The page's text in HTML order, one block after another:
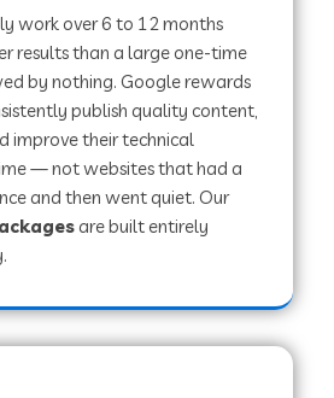
work over 6 to 12 months
results than a large one-time
by nothing. Google rewards
publish quality content,
improve their technical
— not websites that had a
and then went quiet. Our
are built entirely